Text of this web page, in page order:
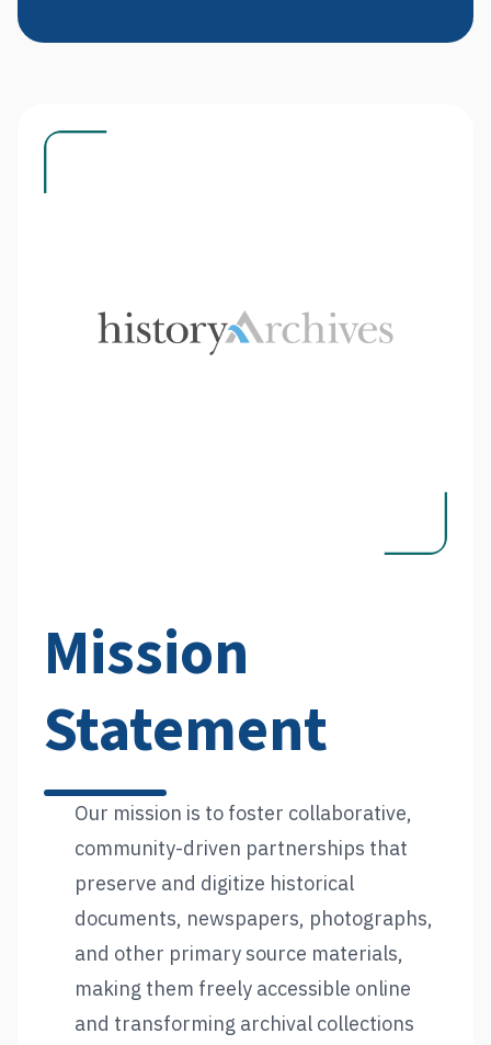
Mission
Statement
Our mission is to foster collaborative,
community-driven partnerships that
preserve and digitize historical
documents, newspapers, photographs,
and other primary source materials,
making them freely accessible online
and transforming archival collections